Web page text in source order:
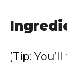
(Tip: